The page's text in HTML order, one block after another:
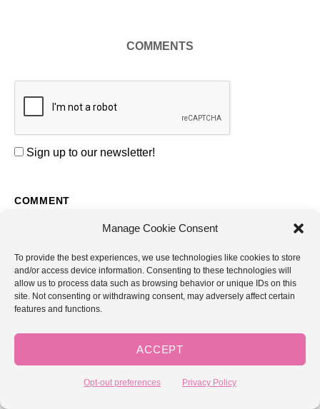
Manage Cookie Consent
To provide the best experiences, we use technologies like cookies to store
and/or access device information. Consenting to these technologies will
allow us to process data such as browsing behavior or unique IDs on this
site. Not consenting or withdrawing consent, may adversely affect certain
features and functions.
ACCEPT
Opt-out preferences Privacy Policy
COMMENTS
Sign up to our newsletter!
COMMENT
NAME *